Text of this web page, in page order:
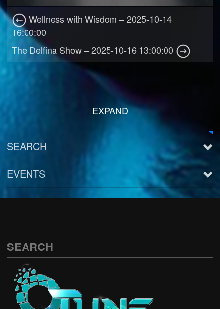
Wellness with Wisdom – 2025-10-14
16:00:00
The Delfina Show – 2025-10-16 13:00:00
EXPAND
SEARCH
EVENTS
SEARCH